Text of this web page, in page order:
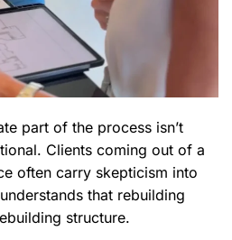
part of the process isn’t
Clients coming out of a
often carry skepticism into
that rebuilding
structure.